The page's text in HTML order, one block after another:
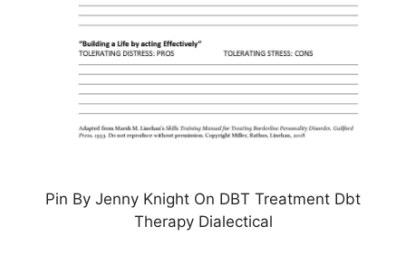
Pin By Jenny Knight On DBT Treatment Dbt
Therapy Dialectical